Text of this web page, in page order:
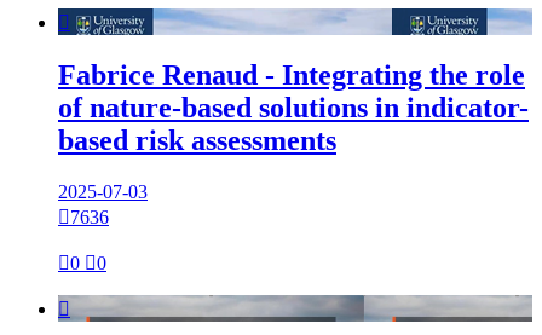

Fabrice Renaud - Integrating the role
of nature-based solutions in indicator-
based risk assessments
2025-07-03
7636
0 0
